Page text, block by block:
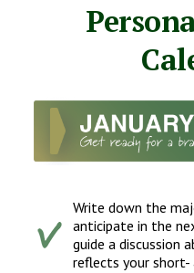
Write down the
anticipate in the
guide a discussion
reflects your